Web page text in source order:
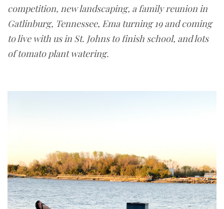
competition, new landscaping, a family reunion in
Gatlinburg, Tennessee, Ema turning 19 and coming
to live with us in St. Johns to finish school, and lots
of tomato plant watering.